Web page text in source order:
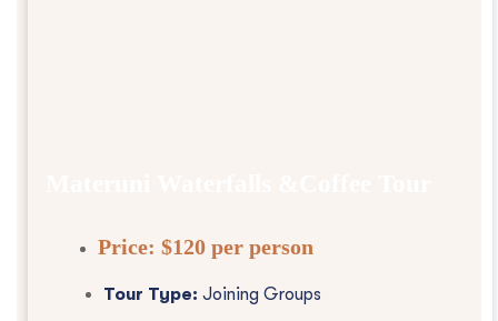
Price: $120 per person
Tour Type: Joining Groups